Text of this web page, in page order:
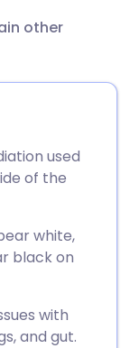
🇩🇪 Deutsch
🇫🇷 Français
🇸🇪 Svenska
other
used
of the
white,
black on
with
and gut.